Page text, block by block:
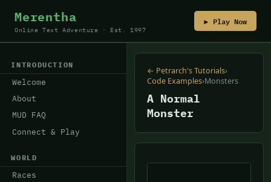
Merentha
Online Text Adventure · Est. 1997
▶ Play Now
INTRODUCTION
Welcome
About
MUD FAQ
Connect & Play
WORLD
Races
← Petrarch's Tutorials›
Code Examples›Monsters
A Normal
Monster